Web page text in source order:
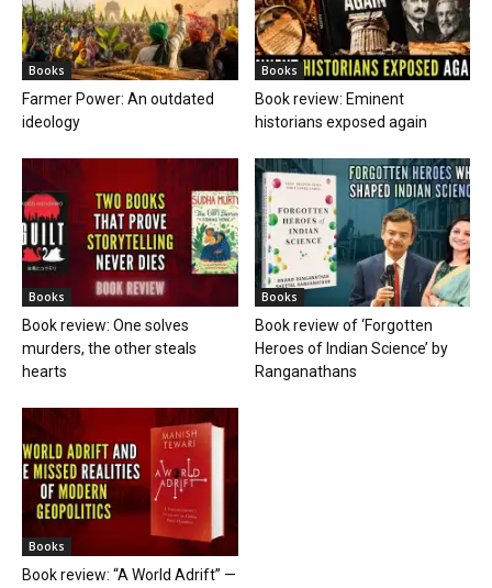
Books
Farmer Power: An outdated
ideology
Books
Book review: Eminent
historians exposed again
Books
Book review: One solves
murders, the other steals
hearts
Books
Book review of ‘Forgotten
Heroes of Indian Science’ by
Ranganathans
Books
Book review: “A World Adrift” —